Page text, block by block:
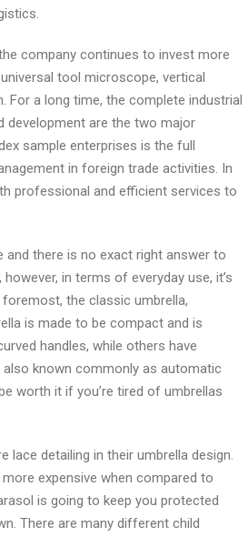
company continues to invest more
tool microscope, vertical
For a long time, the complete industrial
development are the two major
sample enterprises is the full
in foreign trade activities. In
professional and efficient services to
and there is no exact right answer to
in terms of everyday use, it’s
the classic umbrella,
is made to be compact and is
handles, while others have
known commonly as automatic
worth it if you’re tired of umbrellas
lace detailing in their umbrella design.
expensive when compared to
is going to keep you protected
There are many different child